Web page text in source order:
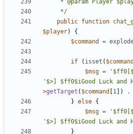
	 */
public function
$player)
{
$command
=
if ( isset ( $command
$msg =
'$>] $ff0$iGood Luck and
>getTarget ( $command [1 ]) .
} else {
$msg =
'$>] $ff0$iGood Luck and
}